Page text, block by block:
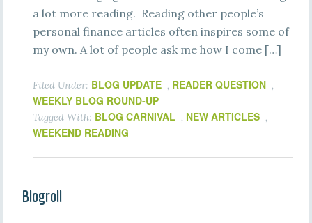
a lot more reading. Reading other people’s
personal finance articles often inspires some of
my own. A lot of people ask me how I come […]
Filed Under: BLOG UPDATE , READER QUESTION ,
WEEKLY BLOG ROUND-UP
Tagged With: BLOG CARNIVAL , NEW ARTICLES ,
WEEKEND READING
Blogroll